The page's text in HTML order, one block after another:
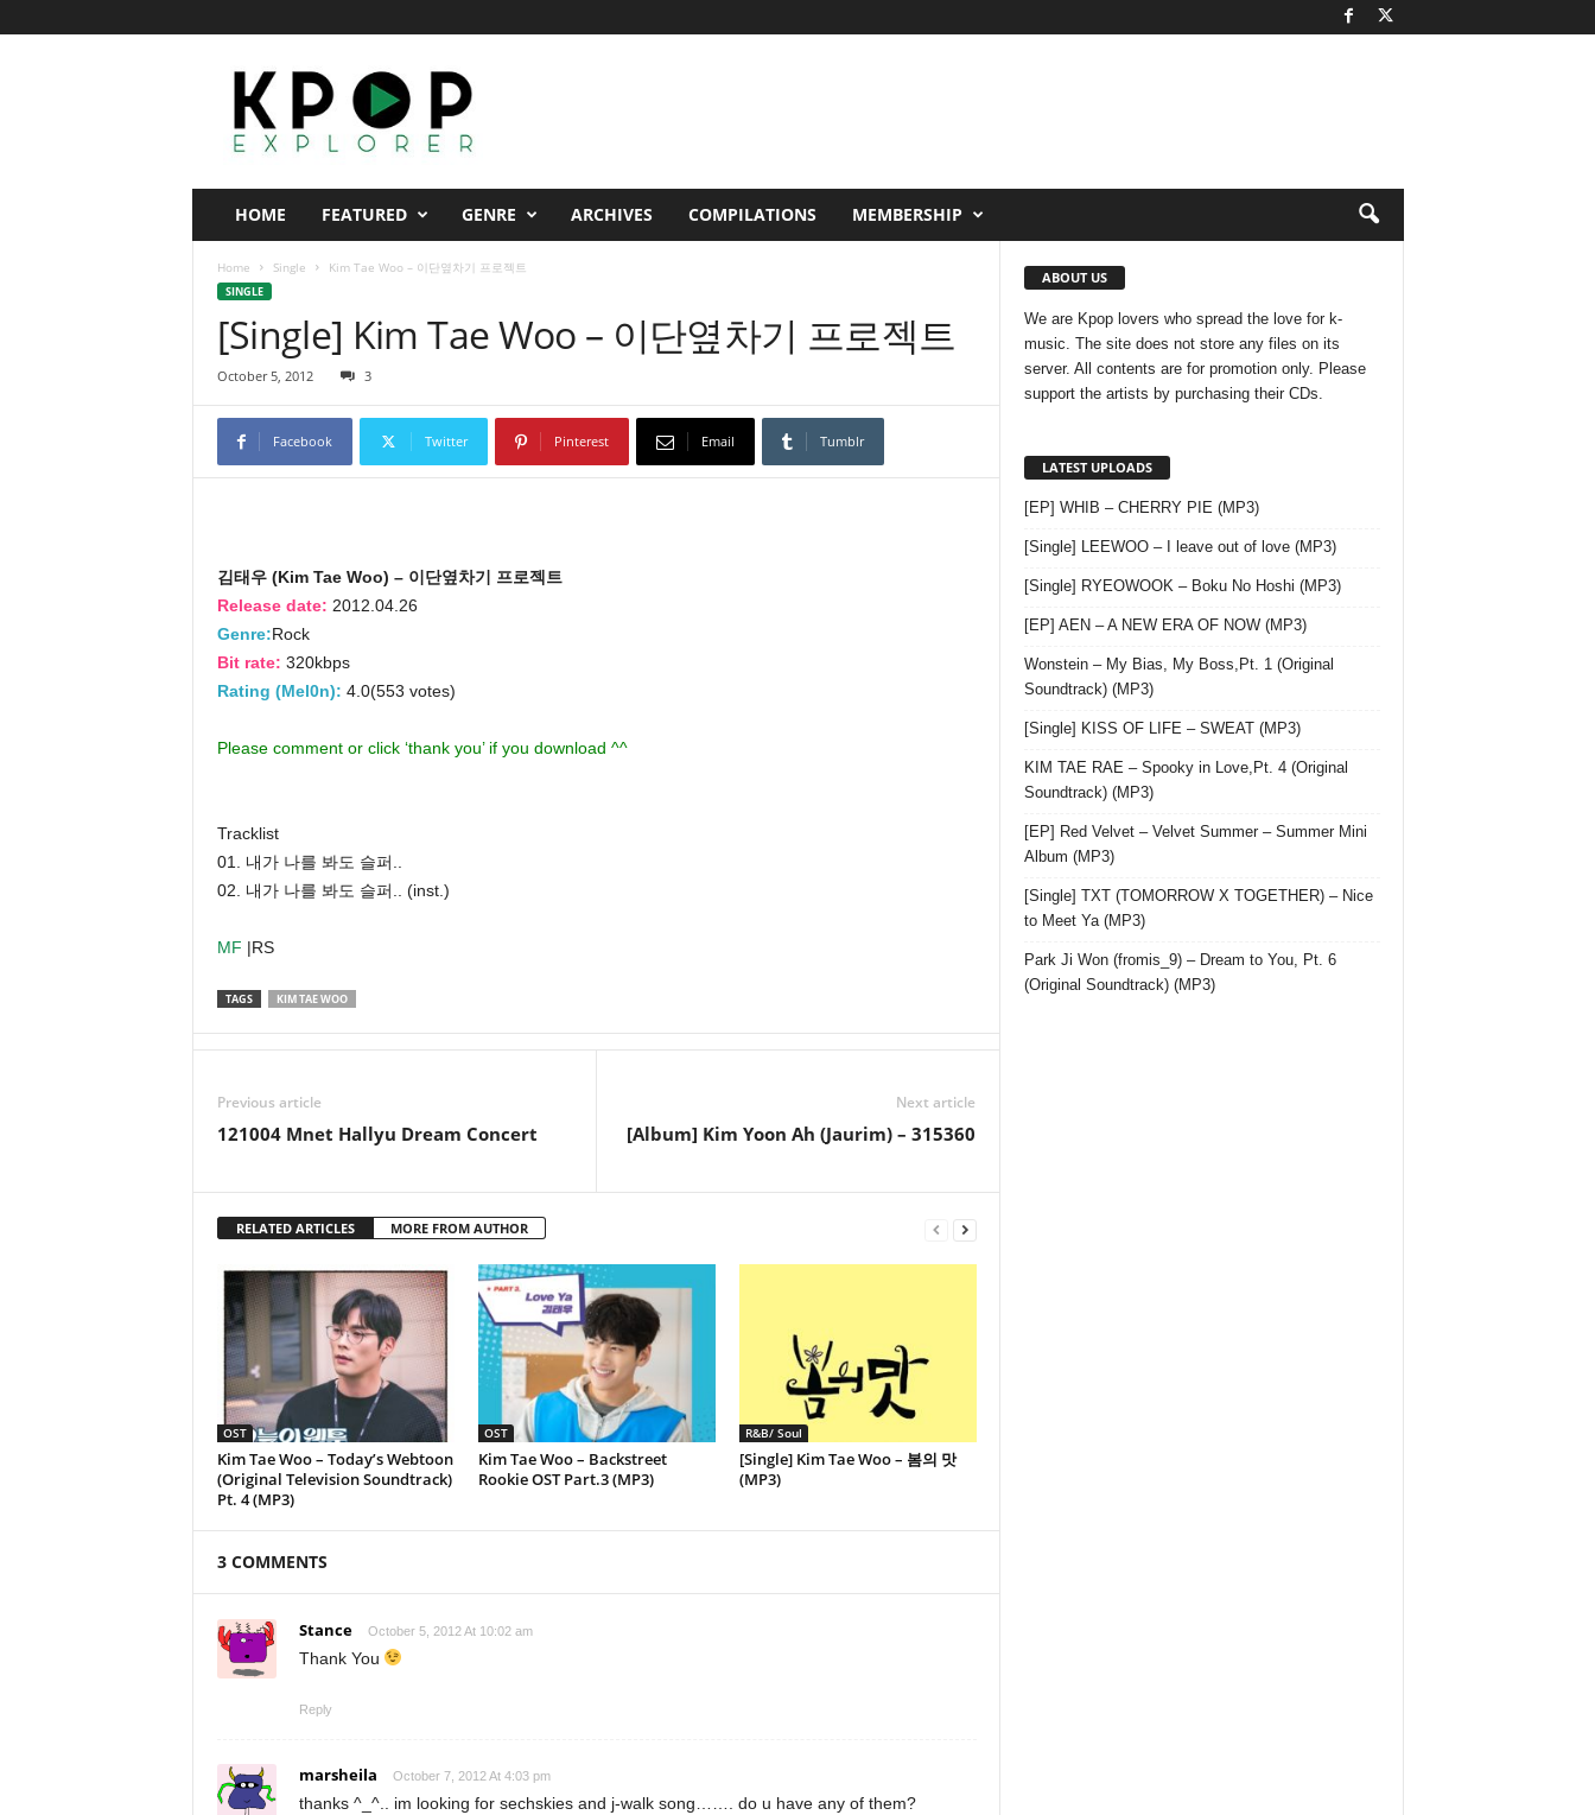
HOME FEATURED GENRE ARCHIVES COMPILATIONS MEMBERSHIP
Home Single Kim Tae Woo – 이단옆차기 프로젝트
SINGLE
[Single] Kim Tae Woo – 이단옆차기 프로젝트
October 5, 2012 3
Facebook Twitter Pinterest Email Tumblr
김태우 (Kim Tae Woo) – 이단옆차기 프로젝트
Release date: 2012.04.26
Genre:Rock
Bit rate: 320kbps
Rating (Mel0n): 4.0(553 votes)
Please comment or click ‘thank you’ if you download ^^
Tracklist
01. 내가 나를 봐도 슬퍼..
02. 내가 나를 봐도 슬퍼.. (inst.)
MF |RS
TAGS KIM TAE WOO
Previous article
121004 Mnet Hallyu Dream Concert
Next article
[Album] Kim Yoon Ah (Jaurim) – 315360
RELATED ARTICLES MORE FROM AUTHOR
OST
Kim Tae Woo – Today’s Webtoon
(Original Television Soundtrack)
Pt. 4 (MP3)
OST
Kim Tae Woo – Backstreet
Rookie OST Part.3 (MP3)
R&B/ Soul
[Single] Kim Tae Woo – 봄의 맛
(MP3)
3 COMMENTS
Stance October 5, 2012 At 10:02 am
Thank You
Reply
marsheila October 7, 2012 At 4:03 pm
thanks ^_^.. im looking for sechskies and j-walk song……. do u have any of them?
ABOUT US
We are Kpop lovers who spread the love for k-
music. The site does not store any files on its
server. All contents are for promotion only. Please
support the artists by purchasing their CDs.
LATEST UPLOADS
[EP] WHIB – CHERRY PIE (MP3)
[Single] LEEWOO – I leave out of love (MP3)
[Single] RYEOWOOK – Boku No Hoshi (MP3)
[EP] AEN – A NEW ERA OF NOW (MP3)
Wonstein – My Bias, My Boss,Pt. 1 (Original
Soundtrack) (MP3)
[Single] KISS OF LIFE – SWEAT (MP3)
KIM TAE RAE – Spooky in Love,Pt. 4 (Original
Soundtrack) (MP3)
[EP] Red Velvet – Velvet Summer – Summer Mini
Album (MP3)
[Single] TXT (TOMORROW X TOGETHER) – Nice
to Meet Ya (MP3)
Park Ji Won (fromis_9) – Dream to You, Pt. 6
(Original Soundtrack) (MP3)